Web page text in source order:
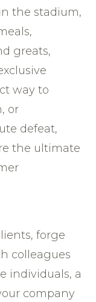
the stadium,
greats,
way to
or
defeat,
the ultimate
forge
colleagues
individuals, a
company